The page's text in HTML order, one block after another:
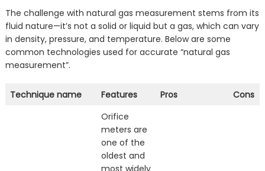
The challenge with natural gas measurement stems from its
fluid nature—it’s not a solid or liquid but a gas, which can vary
in density, pressure, and temperature. Below are some
common technologies used for accurate “natural gas
measurement”.
Technique name Features Pros
Cons
Orifice
meters are
one of the
oldest and